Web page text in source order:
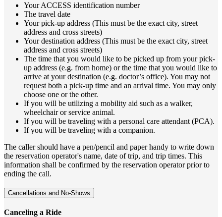
Your ACCESS identification number
The travel date
Your pick-up address (This must be the exact city, street
address and cross streets)
Your destination address (This must be the exact city, street
address and cross streets)
The time that you would like to be picked up from your pick-
up address (e.g. from home) or the time that you would like to
arrive at your destination (e.g. doctor’s office). You may not
request both a pick-up time and an arrival time. You may only
choose one or the other.
If you will be utilizing a mobility aid such as a walker,
wheelchair or service animal.
If you will be traveling with a personal care attendant (PCA).
If you will be traveling with a companion.
The caller should have a pen/pencil and paper handy to write down
the reservation operator's name, date of trip, and trip times. This
information shall be confirmed by the reservation operator prior to
ending the call.
Cancellations and No-Shows
Canceling a Ride